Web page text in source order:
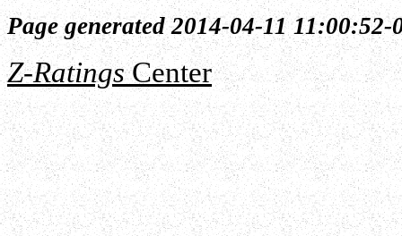
Page generated 2014-04-11 11:00:52-
Z-RatingsCenter